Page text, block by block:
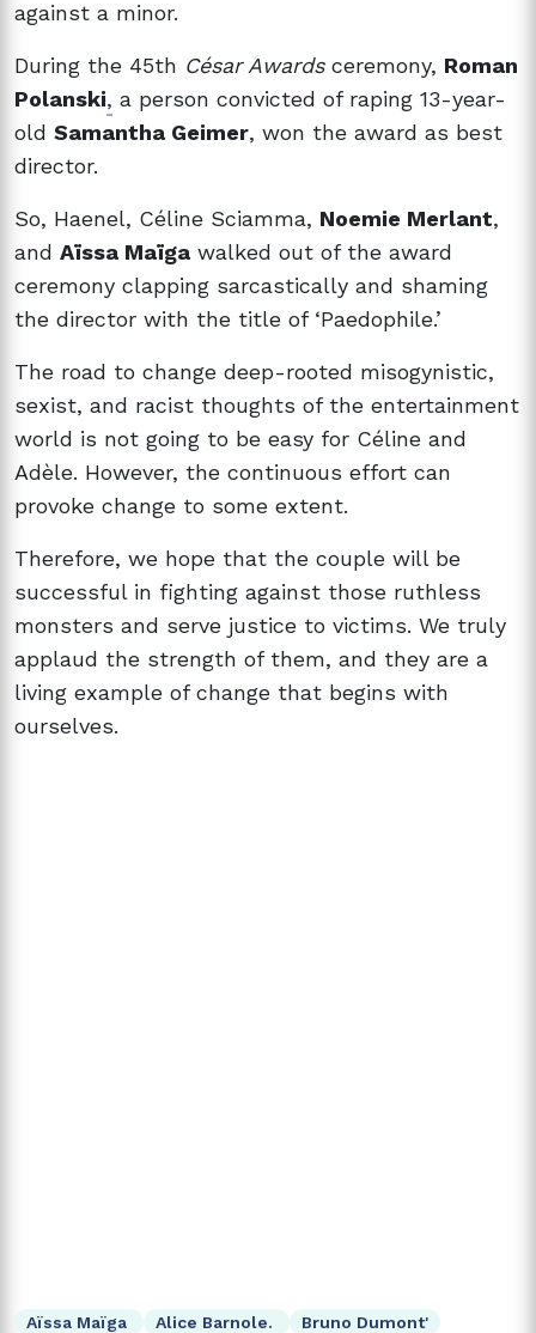
against a minor.
During the 45th César Awardsceremony, Roman
Polanski, a person convicted of raping 13-year-
old Samantha Geimer, won the award as best
director.
So, Haenel, Céline Sciamma, Noemie Merlant,
and Aïssa Maïga walked out of the award
ceremony clapping sarcastically and shaming
the director with the title of ‘Paedophile.’
The road to change deep-rooted misogynistic,
sexist, and racist thoughts of the entertainment
world is not going to be easy for Céline and
Adèle. However, the continuous effort can
provoke change to some extent.
Therefore, we hope that the couple will be
successful in fighting against those ruthless
monsters and serve justice to victims. We truly
applaud the strength of them, and they are a
living example of change that begins with
ourselves.
Aïssa Maïga Alice Barnole.
Bruno Dumont'